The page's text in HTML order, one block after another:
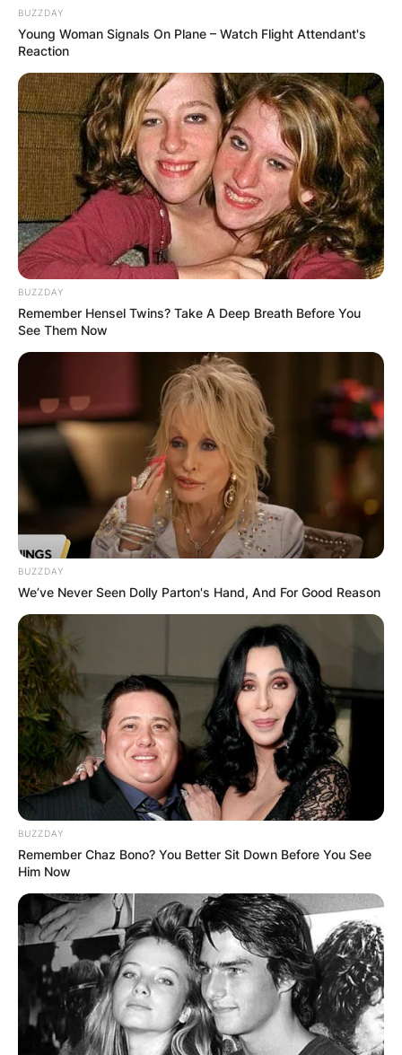
Who passed away
from Crosby Stills and
Nash?
Sandra Berko
Posted OnJune 8, 2022inNews
Crosby, Stills & Nash was a folk-rock supergroup
made up of American singer-songwriters David
Crosby and Stephen Stills, and English singer-
songwriter Graham Nash.
Advertisement
BUZZDAY
Young Woman Signals On Plane – Watch Flight Attendant's
Reaction
BUZZDAY
Remember Hensel Twins? Take A Deep Breath Before You
See Them Now
BUZZDAY
We’ve Never Seen Dolly Parton's Hand, And For Good Reason
BUZZDAY
Remember Chaz Bono? You Better Sit Down Before You See
Him Now